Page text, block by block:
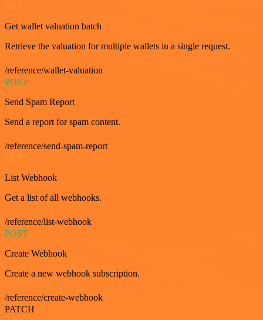
GET
Get wallet valuation batch
Retrieve the valuation for multiple wallets in a single request.
/reference/wallet-valuation
POST
Send Spam Report
Send a report for spam content.
/reference/send-spam-report
GET
List Webhook
Get a list of all webhooks.
/reference/list-webhook
POST
Create Webhook
Create a new webhook subscription.
/reference/create-webhook
PATCH